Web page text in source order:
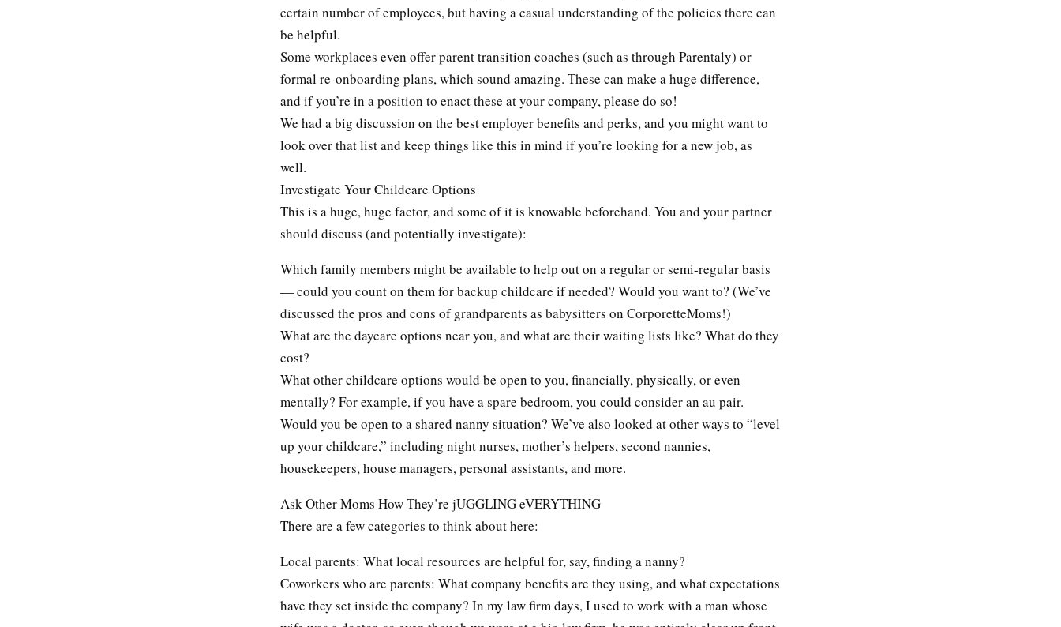
certain number of employees, but having a casual understanding of the policies there can
be helpful.
Some workplaces even offer parent transition coaches (such as through Parentaly) or
formal re-onboarding plans, which sound amazing. These can make a huge difference,
and if you’re in a position to enact these at your company, please do so!
We had a big discussion on the best employer benefits and perks, and you might want to
look over that list and keep things like this in mind if you’re looking for a new job, as
well.
Investigate Your Childcare Options
This is a huge, huge factor, and some of it is knowable beforehand. You and your partner
should discuss (and potentially investigate):
Which family members might be available to help out on a regular or semi-regular basis
— could you count on them for backup childcare if needed? Would you want to? (We’ve
discussed the pros and cons of grandparents as babysitters on CorporetteMoms!)
What are the daycare options near you, and what are their waiting lists like? What do they
cost?
What other childcare options would be open to you, financially, physically, or even
mentally? For example, if you have a spare bedroom, you could consider an au pair.
Would you be open to a shared nanny situation? We’ve also looked at other ways to “level
up your childcare,” including night nurses, mother’s helpers, second nannies,
housekeepers, house managers, personal assistants, and more.
Ask Other Moms How They’re jUGGLING eVERYTHING
There are a few categories to think about here:
Local parents: What local resources are helpful for, say, finding a nanny?
Coworkers who are parents: What company benefits are they using, and what expectations
have they set inside the company? In my law firm days, I used to work with a man whose